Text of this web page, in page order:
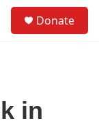
Donate
in